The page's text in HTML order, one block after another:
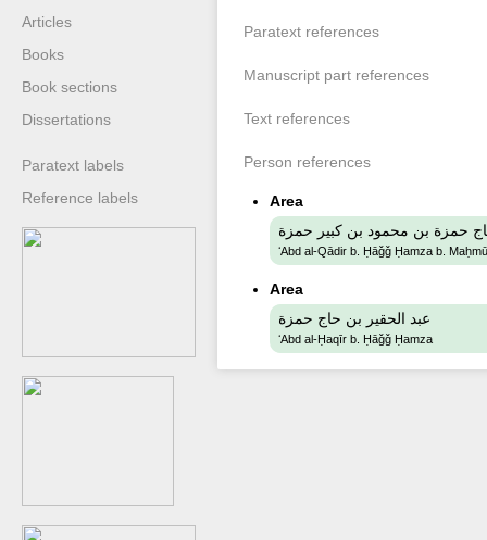
Articles
Books
Book sections
Dissertations
Paratext labels
Reference labels
Paratext references
Manuscript part references
Text references
Person references
Area
حمزة بن محمود بن كبير حمزة
ʻAbd al-Qādir b. Ḥāǧǧ Ḥamza b.
Area
عبد الحقير بن حاج حمزة
ʻAbd al-Ḥaqīr b. Ḥāǧǧ Ḥamza